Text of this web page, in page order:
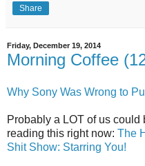
Share
Friday, December 19, 2014
Morning Coffee
Why Sony Was Wrong to
Probably a LOT of us could
reading this right now: The
Shit Show: Starring You!